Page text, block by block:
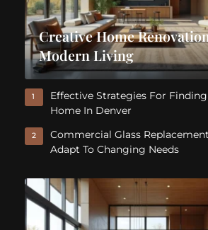
Creative Home
Modern Living
1
Effective Strategies For
Home In Denver
2
Commercial Glass
Adapt To Changing Needs